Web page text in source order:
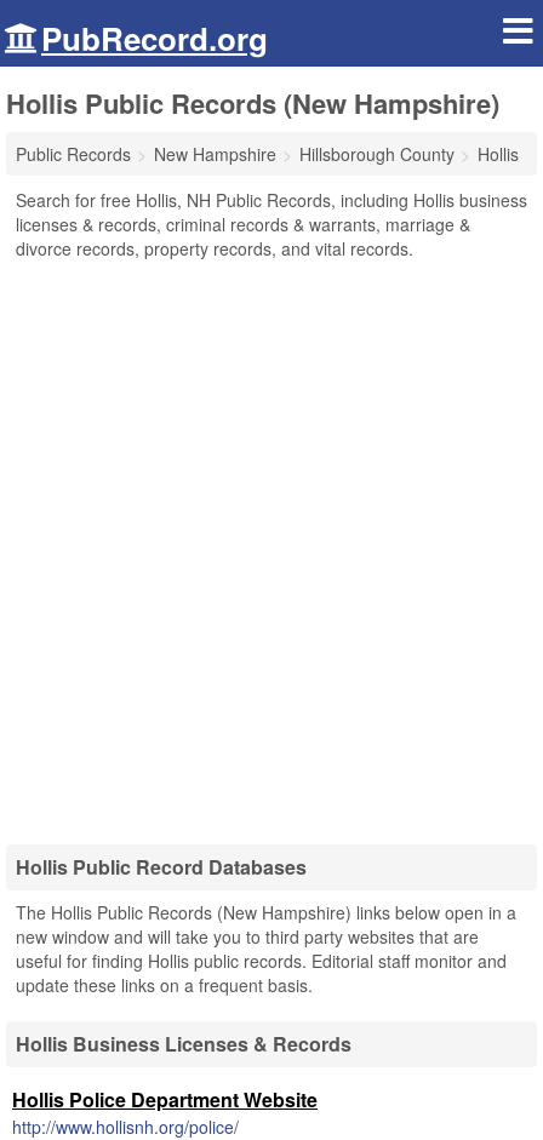
PubRecord.org
Hollis Public Records (New Hampshire)
Public Records New Hampshire Hillsborough County
Hollis
Search for free Hollis, NH Public Records, including Hollis business
licenses & records, criminal records & warrants, marriage &
divorce records, property records, and vital records.
Hollis Public Record Databases
The Hollis Public Records (New Hampshire) links below open in a
new window and will take you to third party websites that are
useful for finding Hollis public records. Editorial staff monitor and
update these links on a frequent basis.
Hollis Business Licenses & Records
Hollis Police Department Website
http://www.hollisnh.org/police/